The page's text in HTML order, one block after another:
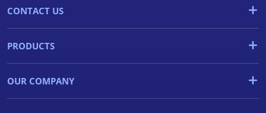
CONTACT US
PRODUCTS
OUR COMPANY